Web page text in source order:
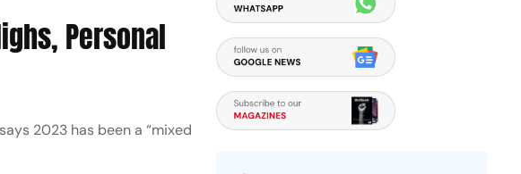
Personal
2023 has been a “mixed